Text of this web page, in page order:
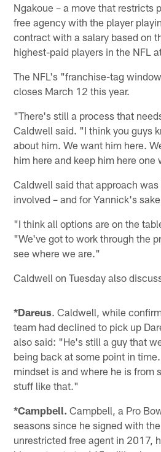
Ngakoue – a move that restricts
free agency with the player
contract with a salary based on
highest-paid players in the NFL
The NFL's "franchise-tag
closes March 12 this year.
"There's still a process that
Caldwell said. "I think you guys
about him. We want him here.
him here and keep him here one
Caldwell said that approach
involved – and for Yannick's
"I think all options are on the
"We've got to work through the
see where we are."
Caldwell on Tuesday also
*Dareus. Caldwell, while
team had declined to pick up
also said: "He's still a guy that
being back at some point in
mindset is and where he is from
stuff like that."
*Campbell. Campbell, a Pro
seasons since he signed with
unrestricted free agent in 2017,